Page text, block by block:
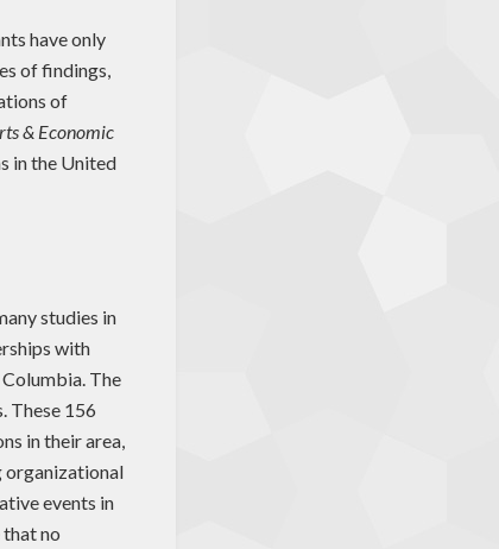
have only
of findings,
of
& Economic
in the United
studies in
with
The
These 156
in their area,
organizational
events in
no